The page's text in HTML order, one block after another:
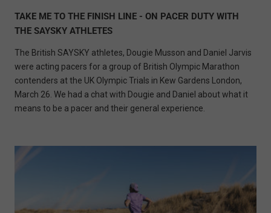
TAKE ME TO THE FINISH LINE - ON PACER DUTY WITH
THE SAYSKY ATHLETES
The British SAYSKY athletes, Dougie Musson and Daniel Jarvis
were acting pacers for a group of British Olympic Marathon
contenders at the UK Olympic Trials in Kew Gardens London,
March 26. We had a chat with Dougie and Daniel about what it
means to be a pacer and their general experience.